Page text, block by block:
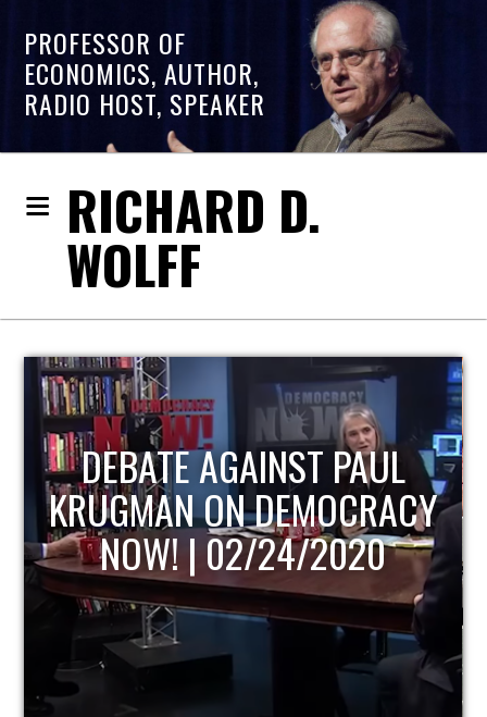
PROFESSOR OF
ECONOMICS, AUTHOR,
RADIO HOST, SPEAKER
RICHARD D.
WOLFF
HOST OF ECONOMIC
UPDATE